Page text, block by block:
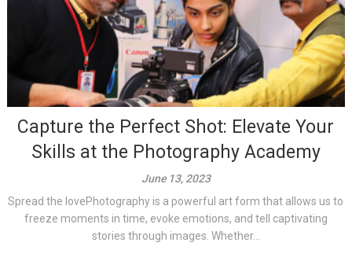
Capture the Perfect Shot: Elevate Your
Skills at the Photography Academy
June 13, 2023
Spread the lovePhotography is a powerful art form that allows us to
freeze moments in time, evoke emotions, and tell captivating
stories through images. Whether...